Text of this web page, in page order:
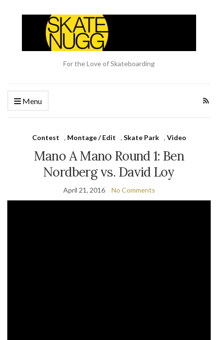
For the Love of Skateboarding
Menu
Contest , Montage / Edit , Skate Park , Video
Mano A Mano Round 1: Ben
Nordberg vs. David Loy
April 21, 2016 No Comments